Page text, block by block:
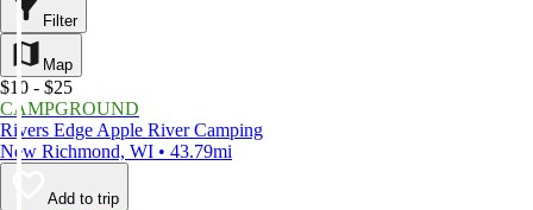
Filter
Map
$10 - $25
CAMPGROUND
Rivers Edge Apple River Camping
New Richmond, WI • 43.79mi
Add to trip